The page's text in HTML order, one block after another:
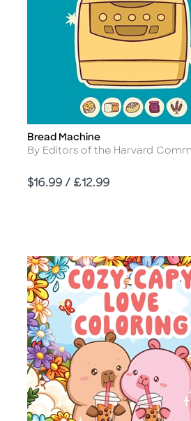
Title
Bread Machine
Author
By Editors of the Harvard
Price
$16.99 / £12.99